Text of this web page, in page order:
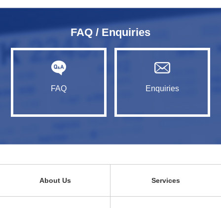
FAQ / Enquiries
FAQ Enquiries
About Us Services